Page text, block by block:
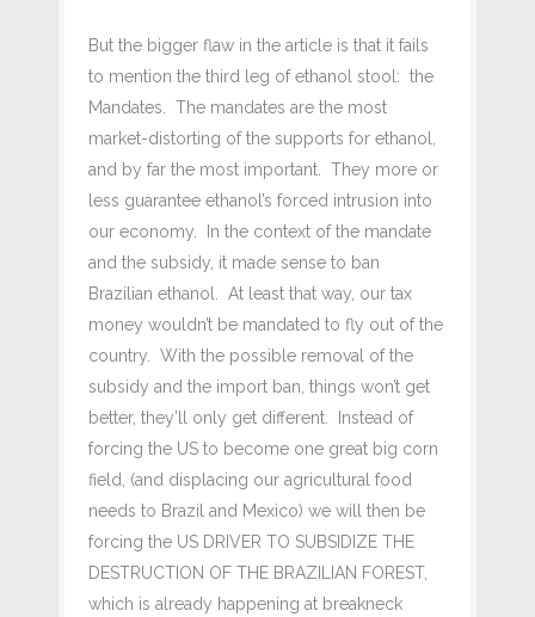
But the bigger flaw in the article is that it fails
to mention the third leg of ethanol stool: the
Mandates. The mandates are the most
market-distorting of the supports for ethanol,
and by far the most important. They more or
less guarantee ethanol’s forced intrusion into
our economy. In the context of the mandate
and the subsidy, it made sense to ban
Brazilian ethanol. At least that way, our tax
money wouldn’t be mandated to fly out of the
country. With the possible removal of the
subsidy and the import ban, things won’t get
better, they’ll only get different. Instead of
forcing the US to become one great big corn
field, (and displacing our agricultural food
needs to Brazil and Mexico) we will then be
forcing the US DRIVER TO SUBSIDIZE THE
DESTRUCTION OF THE BRAZILIAN FOREST,
which is already happening at breakneck